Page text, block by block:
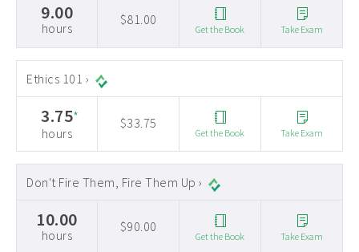
9.00
hours
$81.00
Get the Book Take Exam
Ethics 101 ›
3.75*
hours
$33.75
Get the Book Take Exam
Don't Fire Them, Fire Them Up ›
10.00
hours
$90.00
Get the Book Take Exam